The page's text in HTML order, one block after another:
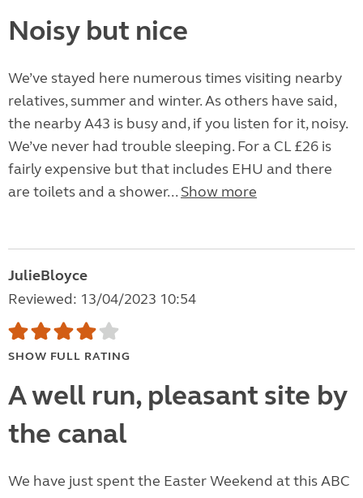
Noisy but nice
We’ve stayed here numerous times visiting nearby
relatives, summer and winter. As others have said,
the nearby A43 is busy and, if you listen for it, noisy.
We’ve never had trouble sleeping. For a CL £26 is
fairly expensive but that includes EHU and there
are toilets and a shower... Show more
JulieBloyce
Reviewed: 13/04/2023 10:54
SHOW FULL RATING
A well run, pleasant site by
the canal
We have just spent the Easter Weekend at this ABC